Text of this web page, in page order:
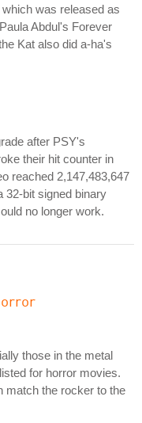
was released as
Abdul's Forever
Kat also did a-ha's
after PSY's
their hit counter in
reached 2,147,483,647
32-bit signed binary
no longer work.
those in the metal
for horror movies.
match the rocker to the